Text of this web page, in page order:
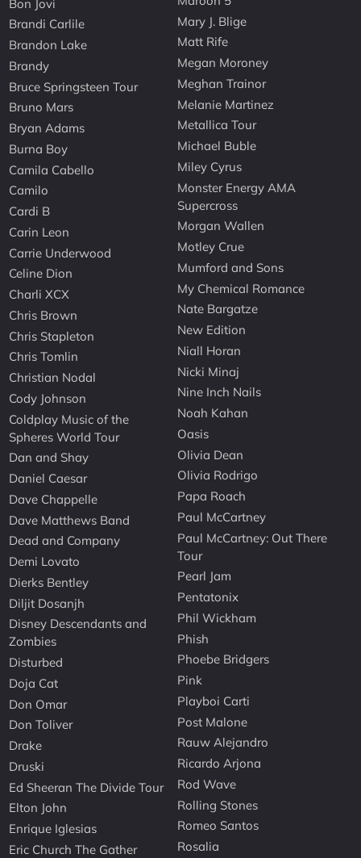
Bon Jovi
Brandi Carlile
Brandon Lake
Brandy
Bruce Springsteen Tour
Bruno Mars
Bryan Adams
Burna Boy
Camila Cabello
Camilo
Cardi B
Carin Leon
Carrie Underwood
Celine Dion
Charli XCX
Chris Brown
Chris Stapleton
Chris Tomlin
Christian Nodal
Cody Johnson
Coldplay Music of the
Spheres World Tour
Dan and Shay
Daniel Caesar
Dave Chappelle
Dave Matthews Band
Dead and Company
Demi Lovato
Dierks Bentley
Diljit Dosanjh
Disney Descendants and
Zombies
Disturbed
Doja Cat
Don Omar
Don Toliver
Drake
Druski
Ed Sheeran The Divide Tour
Elton John
Enrique Iglesias
Eric Church The Gather
Mary J. Blige
Matt Rife
Megan Moroney
Meghan Trainor
Melanie Martinez
Metallica Tour
Michael Buble
Miley Cyrus
Monster Energy AMA
Supercross
Morgan Wallen
Motley Crue
Mumford and Sons
My Chemical Romance
Nate Bargatze
New Edition
Niall Horan
Nicki Minaj
Nine Inch Nails
Noah Kahan
Oasis
Olivia Dean
Olivia Rodrigo
Papa Roach
Paul McCartney
Paul McCartney: Out There
Tour
Pearl Jam
Pentatonix
Phil Wickham
Phish
Phoebe Bridgers
Pink
Playboi Carti
Post Malone
Rauw Alejandro
Ricardo Arjona
Rod Wave
Rolling Stones
Romeo Santos
Rosalia